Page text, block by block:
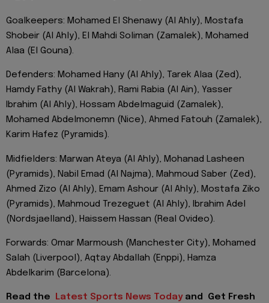
Goalkeepers: Mohamed El Shenawy (Al Ahly), Mostafa
Shobeir (Al Ahly), El Mahdi Soliman (Zamalek), Mohamed
Alaa (El Gouna).
Defenders: Mohamed Hany (Al Ahly), Tarek Alaa (Zed),
Hamdy Fathy (Al Wakrah), Rami Rabia (Al Ain), Yasser
Ibrahim (Al Ahly), Hossam Abdelmaguid (Zamalek),
Mohamed Abdelmonemn (Nice), Ahmed Fatouh (Zamalek),
Karim Hafez (Pyramids).
Midfielders: Marwan Ateya (Al Ahly), Mohanad Lasheen
(Pyramids), Nabil Emad (Al Najma), Mahmoud Saber (Zed),
Ahmed Zizo (Al Ahly), Emam Ashour (Al Ahly), Mostafa Ziko
(Pyramids), Mahmoud Trezeguet (Al Ahly), Ibrahim Adel
(Nordsjaelland), Haissem Hassan (Real Ovideo).
Forwards: Omar Marmoush (Manchester City), Mohamed
Salah (Liverpool), Aqtay Abdallah (Enppi), Hamza
Abdelkarim (Barcelona).
Read the Latest Sports News Today and Get Fresh